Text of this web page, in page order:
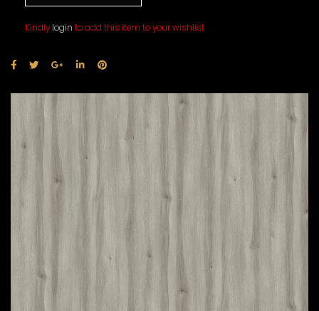
Kindly login to add this item to your wishlist.